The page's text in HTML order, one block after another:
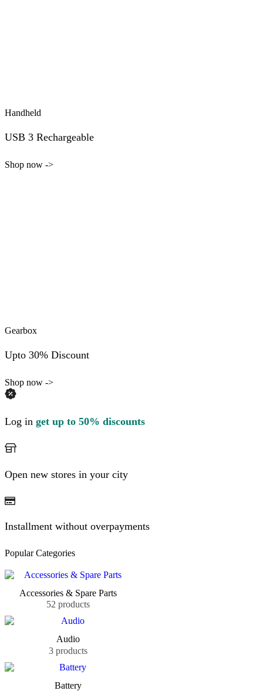
Handheld
USB 3 Rechargeable
Shop now ->
Gearbox
Upto 30% Discount
Shop now ->
Log in get up to 50% discounts
Open new stores in your city
Installment without overpayments
Popular Categories
Accessories & Spare Parts
52 products
Audio
3 products
Battery